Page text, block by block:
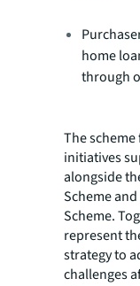
home
through
The
initiatives
alongside
Scheme
Scheme.
represent
strategy to
challenges